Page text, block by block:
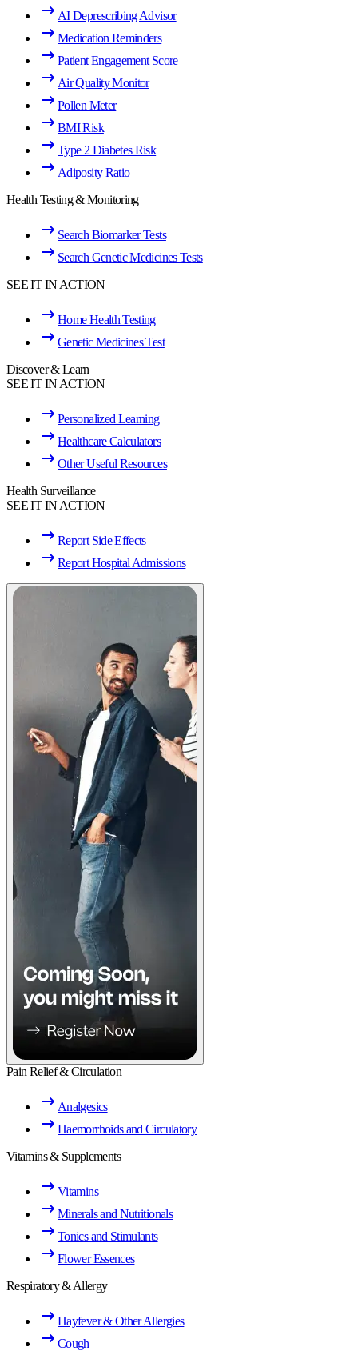
AI Deprescribing Advisor
Medication Reminders
Patient Engagement Score
Air Quality Monitor
Pollen Meter
BMI Risk
Type 2 Diabetes Risk
Adiposity Ratio
Health Testing & Monitoring
Search Biomarker Tests
Search Genetic Medicines Tests
SEE IT IN ACTION
Home Health Testing
Genetic Medicines Test
Discover & Learn
SEE IT IN ACTION
Personalized Learning
Healthcare Calculators
Other Useful Resources
Health Surveillance
SEE IT IN ACTION
Report Side Effects
Report Hospital Admissions
Pain Relief & Circulation
Analgesics
Haemorrhoids and Circulatory
Vitamins & Supplements
Vitamins
Minerals and Nutritionals
Tonics and Stimulants
Flower Essences
Respiratory & Allergy
Hayfever & Other Allergies
Cough